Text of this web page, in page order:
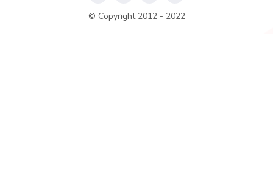
© Copyright 2012 - 2022